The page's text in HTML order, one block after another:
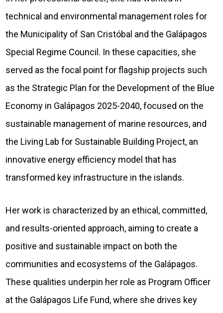
technical and environmental management roles for
the Municipality of San Cristóbal and the Galápagos
Special Regime Council. In these capacities, she
served as the focal point for flagship projects such
as the Strategic Plan for the Development of the Blue
Economy in Galápagos 2025-2040, focused on the
sustainable management of marine resources, and
the Living Lab for Sustainable Building Project, an
innovative energy efficiency model that has
transformed key infrastructure in the islands.
Her work is characterized by an ethical, committed,
and results-oriented approach, aiming to create a
positive and sustainable impact on both the
communities and ecosystems of the Galápagos.
These qualities underpin her role as Program Officer
at the Galápagos Life Fund, where she drives key